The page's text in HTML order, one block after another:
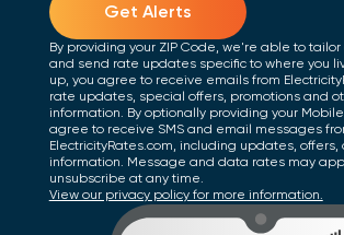
Get Alerts
By providing your ZIP Code, we're able to
and send rate updates specific to where you
up, you agree to receive emails from
rate updates, special offers, promotions and
information. By optionally providing your
agree to receive SMS and email messages
ElectricityRates.com, including updates,
information. Message and data rates may
unsubscribe at any time.
View our privacy policy for more information.